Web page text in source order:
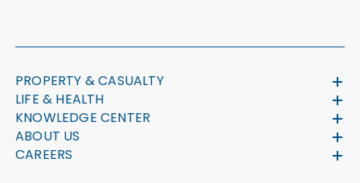
PROPERTY & CASUALTY
LIFE & HEALTH
KNOWLEDGE CENTER
ABOUT US
CAREERS